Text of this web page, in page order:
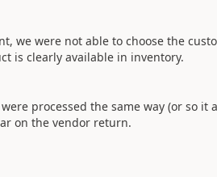
we were not able to choose the
is clearly available in inventory.
processed the same way (or so
on the vendor return.